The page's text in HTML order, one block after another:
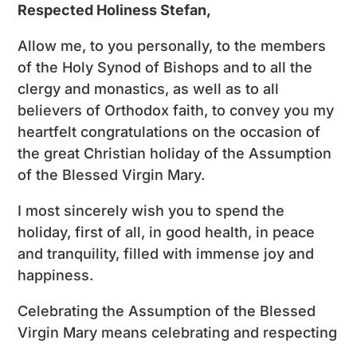
Respected Holiness Stefan,
Allow me, to you personally, to the members
of the Holy Synod of Bishops and to all the
clergy and monastics, as well as to all
believers of Orthodox faith, to convey you my
heartfelt congratulations on the occasion of
the great Christian holiday of the Assumption
of the Blessed Virgin Mary.
I most sincerely wish you to spend the
holiday, first of all, in good health, in peace
and tranquility, filled with immense joy and
happiness.
Celebrating the Assumption of the Blessed
Virgin Mary means celebrating and respecting